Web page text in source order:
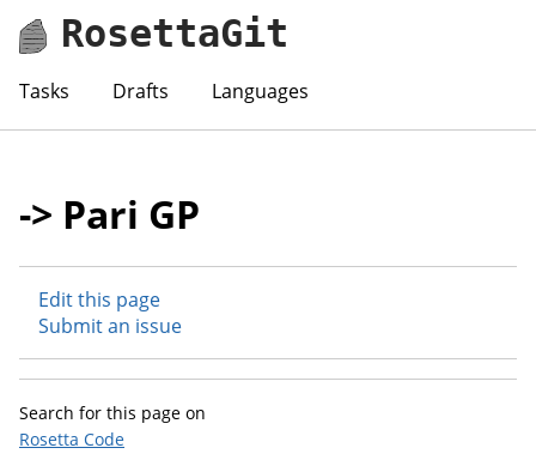
RosettaGit
Tasks Drafts Languages
-> Pari GP
Edit this page
Submit an issue
Search for this page on
Rosetta Code